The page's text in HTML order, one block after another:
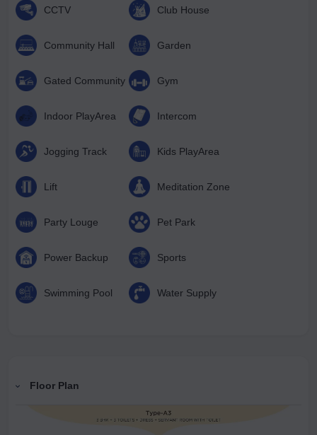
CCTV Club House
Community Hall Garden
Gated Community Gym
Indoor PlayArea Intercom
Jogging Track Kids PlayArea
Lift Meditation Zone
Party Louge Pet Park
Power Backup Sports
Swimming Pool Water Supply
Floor Plan